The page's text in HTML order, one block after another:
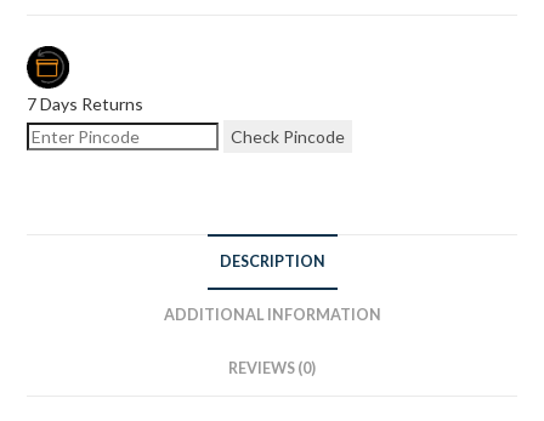
7 Days Returns
Check Pincode
DESCRIPTION
ADDITIONAL INFORMATION
REVIEWS (0)